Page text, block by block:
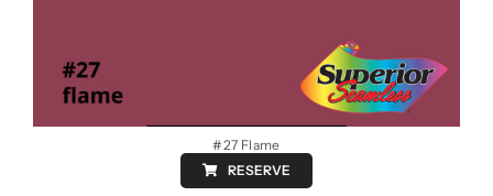
#27 Flame
RESERVE